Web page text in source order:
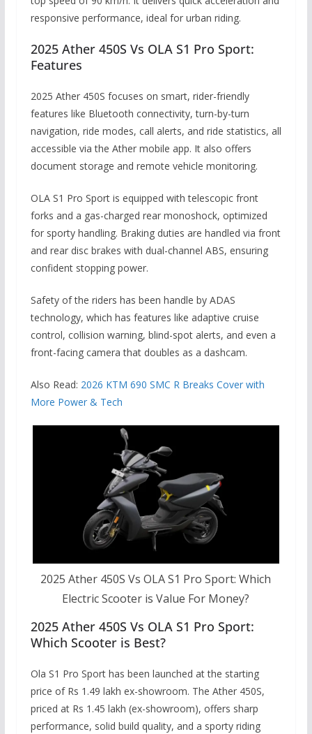
responsive performance, ideal for urban riding.
2025 Ather 450S Vs OLA S1 Pro Sport:
Features
2025 Ather 450S focuses on smart, rider-friendly
features like Bluetooth connectivity, turn-by-turn
navigation, ride modes, call alerts, and ride statistics, all
accessible via the Ather mobile app. It also offers
document storage and remote vehicle monitoring.
OLA S1 Pro Sport is equipped with telescopic front
forks and a gas-charged rear monoshock, optimized
for sporty handling. Braking duties are handled via front
and rear disc brakes with dual-channel ABS, ensuring
confident stopping power.
Safety of the riders has been handle by ADAS
technology, which has features like adaptive cruise
control, collision warning, blind-spot alerts, and even a
front-facing camera that doubles as a dashcam.
Also Read: 2026 KTM 690 SMC R Breaks Cover with
More Power & Tech
2025 Ather 450S Vs OLA S1 Pro Sport: Which
Electric Scooter is Value For Money?
2025 Ather 450S Vs OLA S1 Pro Sport:
Which Scooter is Best?
Ola S1 Pro Sport has been launched at the starting
price of Rs 1.49 lakh ex-showroom. The Ather 450S,
priced at Rs 1.45 lakh (ex-showroom), offers sharp
performance, solid build quality, and a sporty riding